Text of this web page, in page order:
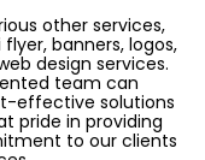
other services,
banners, logos,
design services.
team can
effective solutions
pride in providing
to our clients